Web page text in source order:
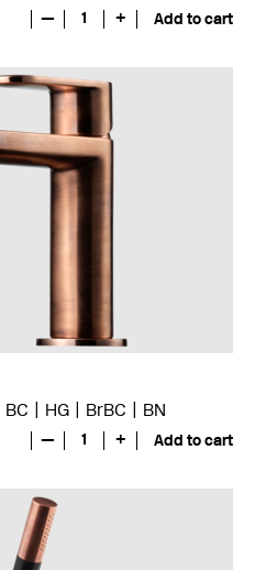
— 1 + Add to cart
BC HG BrBC BN
— 1 + Add to cart